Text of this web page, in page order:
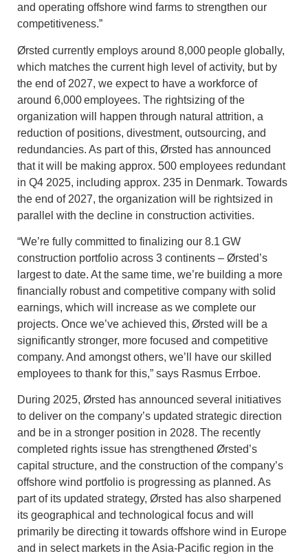
and operating offshore wind farms to strengthen our
competitiveness.”
Ørsted currently employs around 8,000 people globally,
which matches the current high level of activity, but by
the end of 2027, we expect to have a workforce of
around 6,000 employees. The rightsizing of the
organization will happen through natural attrition, a
reduction of positions, divestment, outsourcing, and
redundancies. As part of this, Ørsted has announced
that it will be making approx. 500 employees redundant
in Q4 2025, including approx. 235 in Denmark. Towards
the end of 2027, the organization will be rightsized in
parallel with the decline in construction activities.
“We’re fully committed to finalizing our 8.1 GW
construction portfolio across 3 continents – Ørsted’s
largest to date. At the same time, we’re building a more
financially robust and competitive company with solid
earnings, which will increase as we complete our
projects. Once we’ve achieved this, Ørsted will be a
significantly stronger, more focused and competitive
company. And amongst others, we’ll have our skilled
employees to thank for this,” says Rasmus Errboe.
During 2025, Ørsted has announced several initiatives
to deliver on the company’s updated strategic direction
and be in a stronger position in 2028. The recently
completed rights issue has strengthened Ørsted’s
capital structure, and the construction of the company’s
offshore wind portfolio is progressing as planned. As
part of its updated strategy, Ørsted has also sharpened
its geographical and technological focus and will
primarily be directing it towards offshore wind in Europe
and in select markets in the Asia-Pacific region in the